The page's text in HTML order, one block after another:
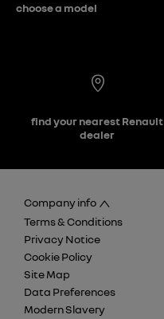
choose a model
find your nearest Renault
dealer
Company info
Terms & Conditions
Privacy Notice
Cookie Policy
Site Map
Data Preferences
Modern Slavery